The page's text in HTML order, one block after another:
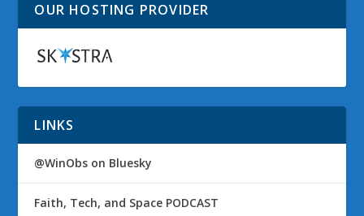
OUR HOSTING PROVIDER
LINKS
@WinObs on Bluesky
Faith, Tech, and Space PODCAST